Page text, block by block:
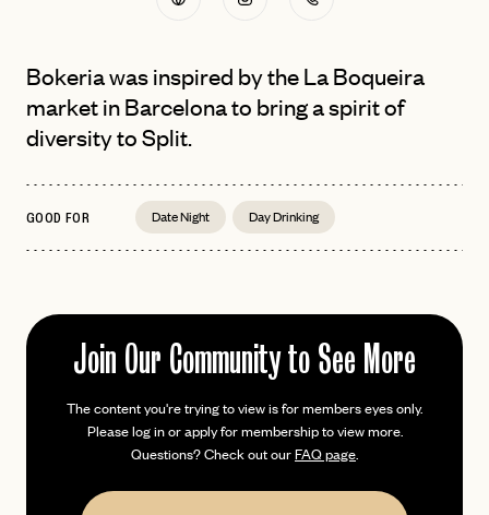
PASSWORD
EMAIL
INVITE CODE
Bokeria was inspired by the La Boqueira
market in Barcelona to bring a spirit of
diversity to Split.
GOOD FOR Date Night Day Drinking
Join Our Community to See More
The content you're trying to view is for members eyes only.
Please log in or apply for membership to view more.
Questions? Check out ourFAQ page.